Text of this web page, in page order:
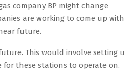
company BP might change
are working to come up
future.
This would involve setting
these stations to operate on.